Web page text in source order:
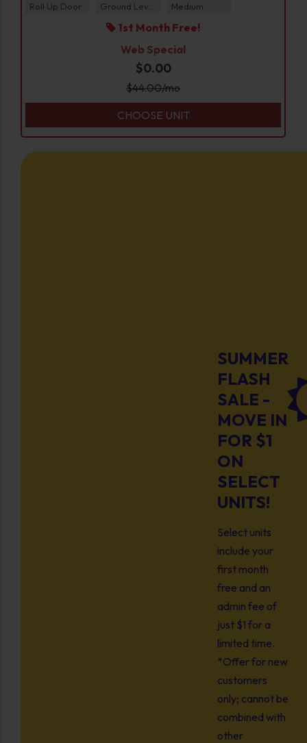
Roll Up Door Medium
1st Month Free!
Web Special
$0.00
$44.00/mo
CHOOSE UNIT
SUMMER
FLASH
SALE -
MOVE IN
FOR $1
ON
SELECT
UNITS!
Select units
include your
first month
free and an
admin fee of
just $1 for a
limited time.
*Offer for new
customers
only; cannot be
combined with
other